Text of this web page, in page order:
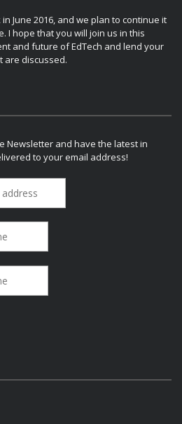
June 2016, and we plan to continue it
I hope that you will join us in this
and future of EdTech and lend your
are discussed.
Newsletter and have the latest in
to your email address!